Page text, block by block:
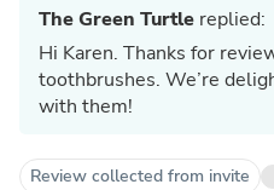
The Green Turtle replied:
Hi Karen. Thanks for
toothbrushes. We’re
with them!
Review collected from invite